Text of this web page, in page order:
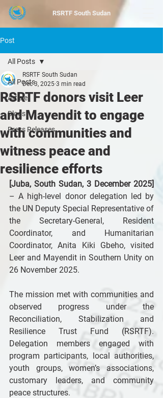
RSRTF South Sudan
Post
All Posts
Article
Blogs
Press Releases
All Posts
RSRTF donors visit Leer
and Mayendit to engage
with communities and
witness peace and
resilience efforts
RSRTF South Sudan
Dec 3, 2025 3 min read
[Juba, South Sudan, 3 December 2025]
– A high-level donor delegation led by
the UN Deputy Special Representative of
the Secretary-General, Resident
Coordinator, and Humanitarian
Coordinator, Anita Kiki Gbeho, visited
Leer and Mayendit in Southern Unity on
26 November 2025.
The mission met with communities and
observed progress under the
Reconciliation, Stabilization and
Resilience Trust Fund (RSRTF).
Delegation members engaged with
program participants, local authorities,
youth groups, women’s associations,
customary leaders, and community
peace structures.